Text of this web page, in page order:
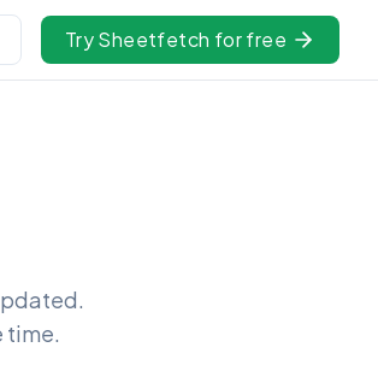
Try Sheetfetch for free
time.